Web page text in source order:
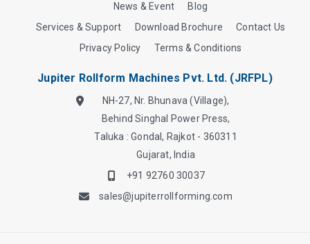
News & Event
Blog
Services & Support
Download Brochure
Contact Us
Privacy Policy
Terms & Conditions
Jupiter Rollform Machines Pvt. Ltd. (JRFPL)
NH-27, Nr. Bhunava (Village),
Behind Singhal Power Press,
Taluka : Gondal, Rajkot - 360311
Gujarat, India
+91 92760 30037
sales@jupiterrollforming.com